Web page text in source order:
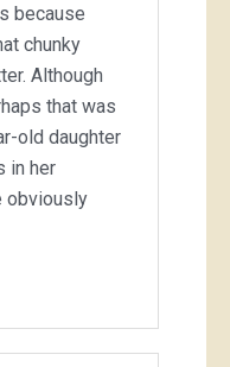
because
chunky
Although
that was
old daughter
in her
obviously